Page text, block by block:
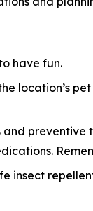
have fun.
location’s
and
insect